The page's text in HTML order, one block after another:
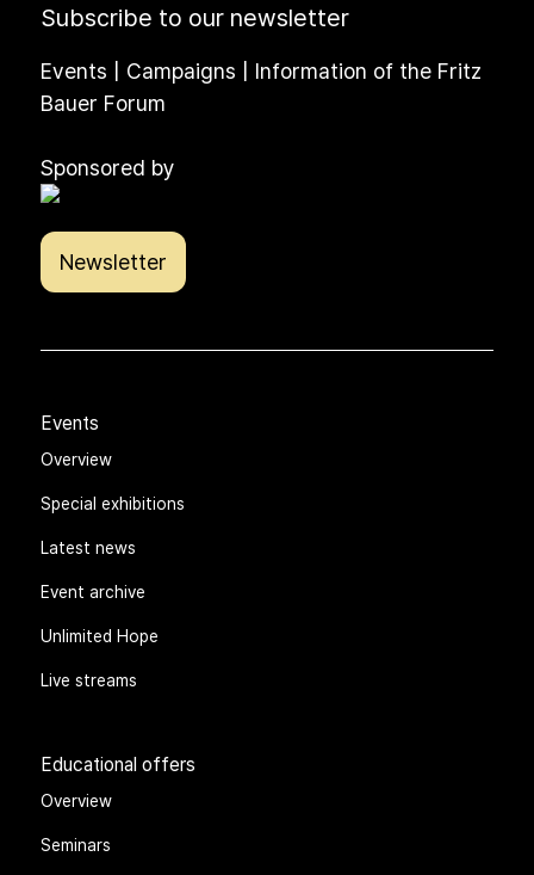
Subscribe to our newsletter
Events | Campaigns | Information of the Fritz
Bauer Forum
Sponsored by
Newsletter
Events
Overview
Special exhibitions
Latest news
Event archive
Unlimited Hope
Live streams
Educational offers
Overview
Seminars